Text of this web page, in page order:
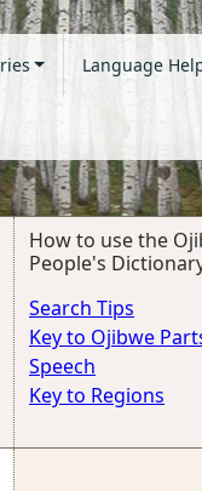
Language
How to use the
People's
Search Tips
Key to Ojibwe
Speech
Key to Regions